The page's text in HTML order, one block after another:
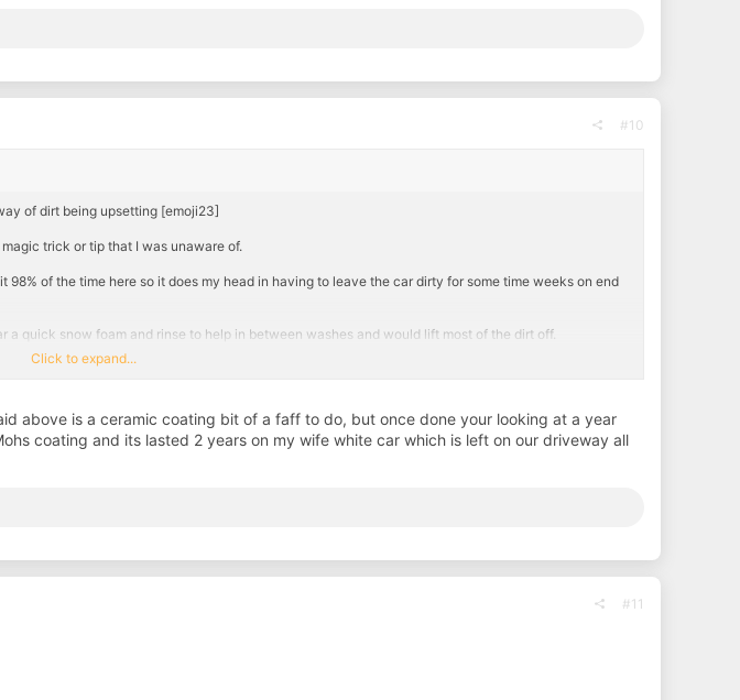
#10
of dirt being upsetting [emoji23]
trick or tip that I was unaware of.
of the time here so it does my head in having to leave the car dirty for some time weeks on end
quick snow foam and rinse to help in between washes and would lift most of the dirt off.
easily get away with a snow foam and rinse between. Don't know if its the paint work or down to
Click to expand...
above is a ceramic coating bit of a faff to do, but once done your looking at a year
coating and its lasted 2 years on my wife white car which is left on our driveway all
#11